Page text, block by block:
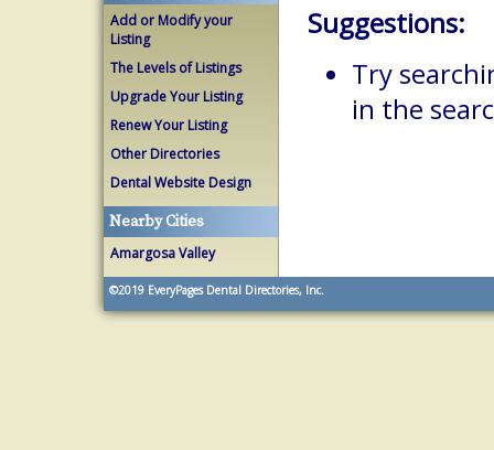
Add or Modify your
Listing
The Levels of Listings
Upgrade Your Listing
Renew Your Listing
Other Directories
Dental Website Design
Nearby Cities
Amargosa Valley
Suggestions:
Try
in the
©2019 EveryPages Dental Directories, Inc.